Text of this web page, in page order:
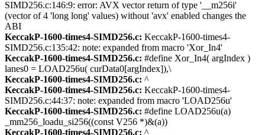
SIMD256.c:146:9: error: AVX vector return of type '__m256i'
(vector of 4 'long long' values) without 'avx' enabled changes the
ABI
KeccakP-1600-times4-SIMD256.c: KeccakP-1600-times4-
SIMD256.c:135:42: note: expanded from macro 'Xor_In4'
KeccakP-1600-times4-SIMD256.c: #define Xor_In4( argIndex )
lanes0 = LOAD256u( curData0[argIndex]),\
KeccakP-1600-times4-SIMD256.c: ^
KeccakP-1600-times4-SIMD256.c: KeccakP-1600-times4-
SIMD256.c:44:37: note: expanded from macro 'LOAD256u'
KeccakP-1600-times4-SIMD256.c: #define LOAD256u(a)
_mm256_loadu_si256((const V256 *)&(a))
KeccakP-1600-times4-SIMD256.c: ^